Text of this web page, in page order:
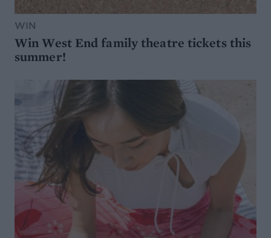
WIN
Win West End family theatre tickets this
summer!